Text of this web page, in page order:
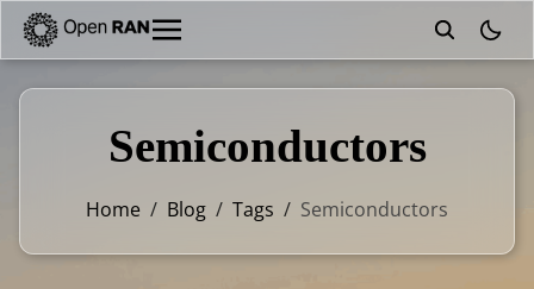
Semiconductors
Home / Blog / Tags / Semiconductors